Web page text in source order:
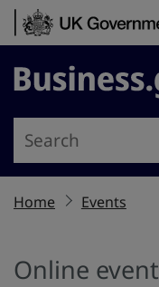
Skip to content
Business.gov.uk
Home Events
Online event